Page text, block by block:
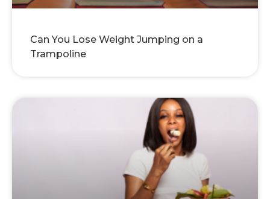
Can You Lose Weight Jumping on a
Trampoline